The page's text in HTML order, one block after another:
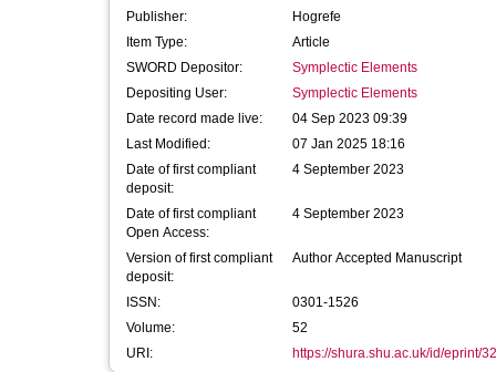
Publisher:
Hogrefe
Item Type:
Article
SWORD Depositor:
Symplectic Elements
Depositing User:
Symplectic Elements
Date record made live:
04 Sep 2023 09:39
Last Modified:
07 Jan 2025 18:16
Date of first compliant
deposit:
4 September 2023
Date of first compliant
Open Access:
4 September 2023
Version of first compliant
deposit:
Author Accepted Manuscript
ISSN:
0301-1526
Volume:
52
URI:
https://shura.shu.ac.uk/id/eprint/